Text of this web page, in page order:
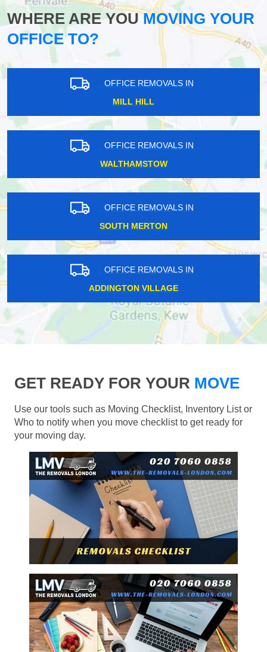
WHERE ARE YOUMOVING YOUR
OFFICE TO?
OFFICE REMOVALS IN
MILL HILL
OFFICE REMOVALS IN
WALTHAMSTOW
OFFICE REMOVALS IN
SOUTH MERTON
OFFICE REMOVALS IN
ADDINGTON VILLAGE
GET READY FOR YOUR MOVE
Use our tools such as Moving Checklist, Inventory List or
Who to notify when you move checklist to get ready for
your moving day.